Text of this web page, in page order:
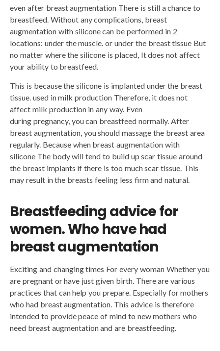
even after breast augmentation There is still a chance to
breastfeed. Without any complications, breast
augmentation with silicone can be performed in 2
locations: under the muscle. or under the breast tissue But
no matter where the silicone is placed, It does not affect
your ability to breastfeed.
This is because the silicone is implanted under the breast
tissue. used in milk production Therefore, it does not
affect milk production in any way. Even
during pregnancy, you can breastfeed normally. After
breast augmentation, you should massage the breast area
regularly. Because when breast augmentation with
silicone The body will tend to build up scar tissue around
the breast implants if there is too much scar tissue. This
may result in the breasts feeling less firm and natural.
Breastfeeding advice for
women. Who have had
breast augmentation
Exciting and changing times For every woman Whether you
are pregnant or have just given birth. There are various
practices that can help you prepare. Especially for mothers
who had breast augmentation. This advice is therefore
intended to provide peace of mind to new mothers who
need breast augmentation and are breastfeeding.